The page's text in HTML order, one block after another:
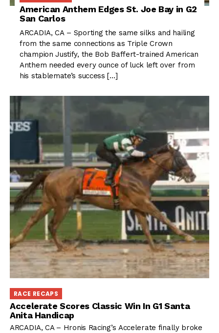
American Anthem Edges St. Joe Bay in G2
San Carlos
ARCADIA, CA – Sporting the same silks and hailing
from the same connections as Triple Crown
champion Justify, the Bob Baffert-trained American
Anthem needed every ounce of luck left over from
his stablemate’s success […]
RACE RECAPS
Accelerate Scores Classic Win In G1 Santa
Anita Handicap
ARCADIA, CA – Hronis Racing’s Accelerate finally broke